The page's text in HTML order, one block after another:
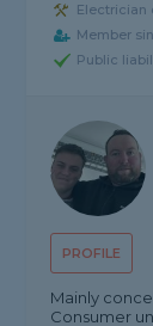
Electrician
Member
Public
PROFILE
Mainly
Consumer